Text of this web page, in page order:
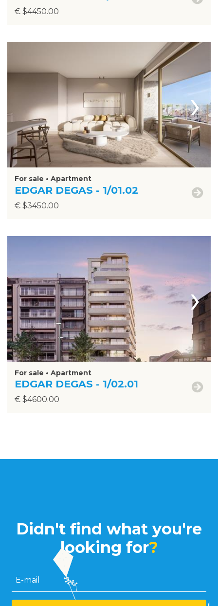
€ $4450.00
›
For sale • Apartment
EDGAR DEGAS - 1/01.02
€ $3450.00
›
For sale • Apartment
EDGAR DEGAS - 1/02.01
€ $4600.00
Didn't find what you're
looking for?
E-mail